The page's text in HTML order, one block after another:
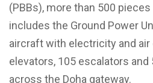
(PBBs), more than 500
includes the Ground Power
aircraft with electricity and
elevators, 105 escalators
across the Doha gateway.